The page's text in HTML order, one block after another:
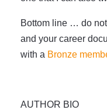
Bottom line … do
and your career
with a Bronze
AUTHOR BIO